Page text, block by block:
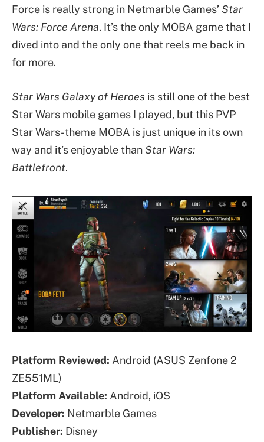
Force is really strong in Netmarble Games’ Star
Wars: Force Arena. It’s the only MOBA game that I
dived into and the only one that reels me back in
for more.
Star Wars Galaxy of Heroes is still one of the best
Star Wars mobile games I played, but this PVP
Star Wars-theme MOBA is just unique in its own
way and it’s enjoyable than Star Wars:
Battlefront.
Platform Reviewed: Android (ASUS Zenfone 2
ZE551ML)
Platform Available: Android, iOS
Developer: Netmarble Games
Publisher: Disney